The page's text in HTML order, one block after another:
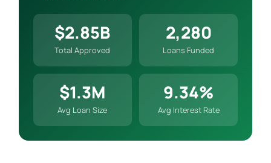
$2.85B
Total Approved
2,280
Loans Funded
$1.3M
Avg Loan Size
9.34%
Avg Interest Rate